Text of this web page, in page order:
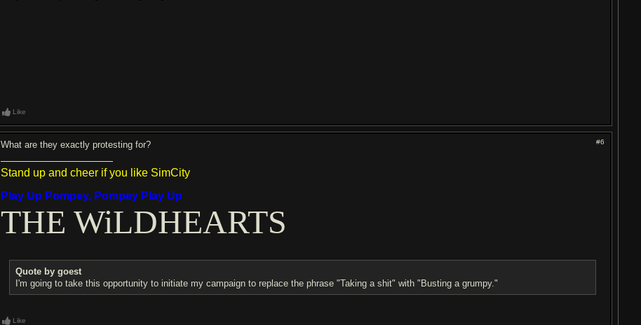
Like
#6
What are they exactly protesting for?
Stand up and cheer if you like SimCity
Play Up Pompey, Pompey Play Up
THE WiLDHEARTS
Quote by goest
I'm going to take this opportunity to initiate my campaign to replace the phrase "Taking a shit" with "Busting a grumpy."
Like